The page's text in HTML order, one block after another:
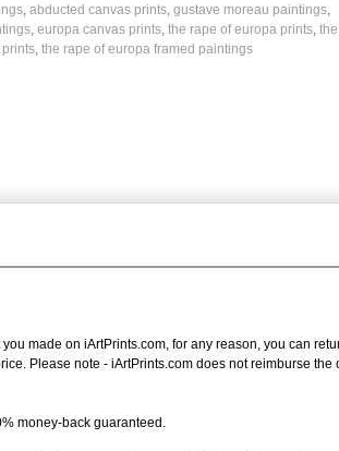
, abducted canvas prints, gustave moreau paintings,
, europa canvas prints, the rape of europa prints, the
, the rape of europa framed paintings
you made on iArtPrints.com, for any reason, you can
Please note - iArtPrints.com does not reimburse
money-back guaranteed.